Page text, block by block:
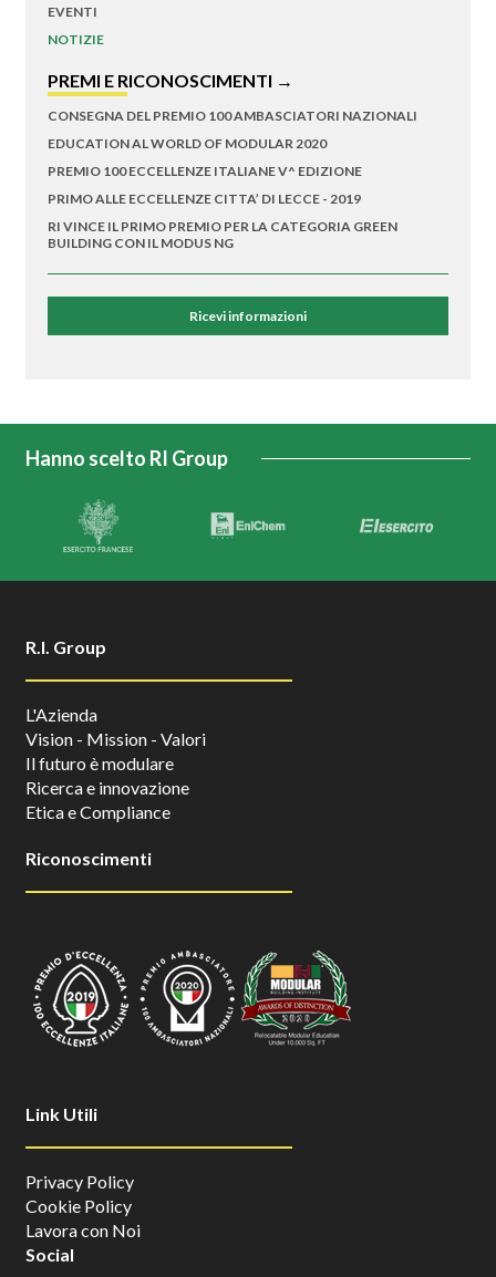
EVENTI
NOTIZIE
PREMI E RICONOSCIMENTI →
CONSEGNA DEL PREMIO 100 AMBASCIATORI NAZIONALI
EDUCATION AL WORLD OF MODULAR 2020
PREMIO 100 ECCELLENZE ITALIANE V^ EDIZIONE
PRIMO ALLE ECCELLENZE CITTA’ DI LECCE - 2019
RI VINCE IL PRIMO PREMIO PER LA CATEGORIA GREEN
BUILDING CON IL MODUS NG
Ricevi informazioni
Hanno scelto RI Group
R.I. Group
L'Azienda
Vision - Mission - Valori
Il futuro è modulare
Ricerca e innovazione
Etica e Compliance
Riconoscimenti
Link Utili
Privacy Policy
Cookie Policy
Lavora con Noi
Social